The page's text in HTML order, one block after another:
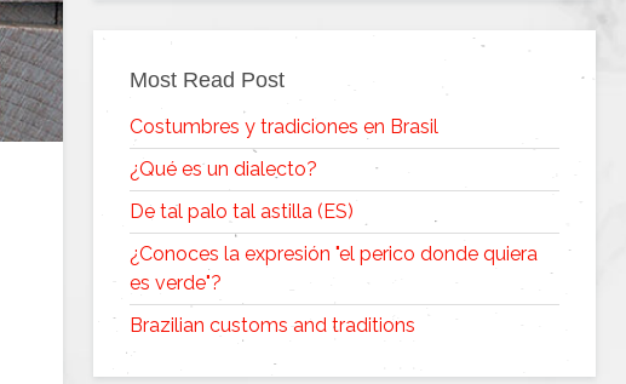
Most Read Post
Costumbres y tradiciones en Brasil
¿Qué es un dialecto?
De tal palo tal astilla (ES)
¿Conoces la expresión "el perico donde quiera
es verde"?
Brazilian customs and traditions